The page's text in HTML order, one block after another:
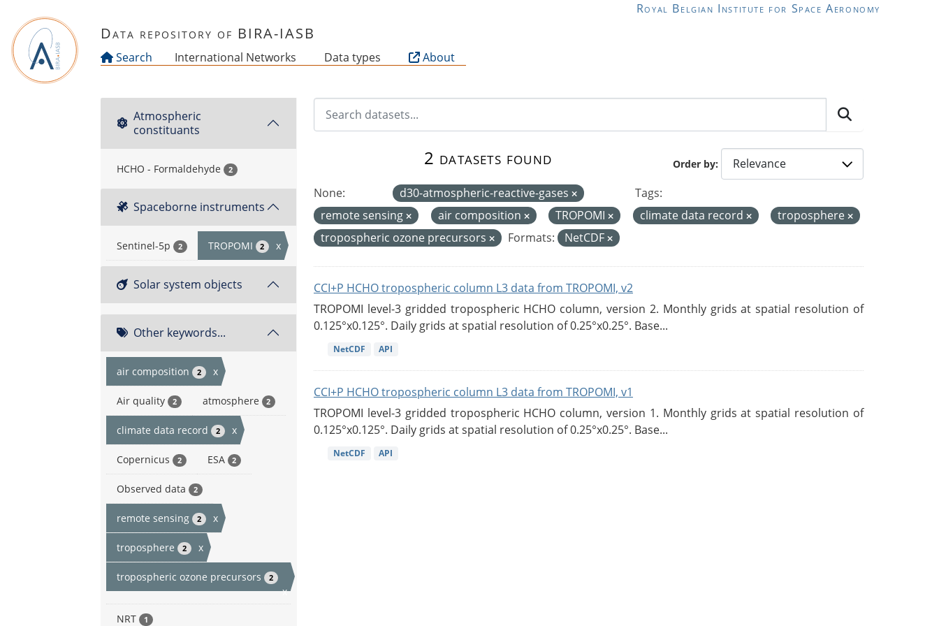
Royal Belgian Institute for Space Aeronomy
Data repository of BIRA-IASB
Search International Networks Data types About
Atmospheric
constituants
HCHO - Formaldehyde 2
Spaceborne instruments
Sentinel-5p 2 TROPOMI 2 x
Solar system objects
Other keywords...
air composition 2 x
Air quality 2 atmosphere 2
climate data record 2 x
Copernicus 2 ESA 2
Observed data 2
remote sensing 2 x
troposphere 2 x
tropospheric ozone precursors 2
x
NRT 1
Order by
2 datasets found
None: d30-atmospheric-reactive-gases
Tags:
remote sensing
air composition TROPOMI climate data record
troposphere
tropospheric ozone precursors
Formats: NetCDF
CCI+P HCHO tropospheric column L3 data from TROPOMI, v2
TROPOMI level-3 gridded tropospheric HCHO column, version 2. Monthly grids at spatial resolution of
0.125°x0.125°. Daily grids at spatial resolution of 0.25°x0.25°. Base...
NetCDF API
CCI+P HCHO tropospheric column L3 data from TROPOMI, v1
TROPOMI level-3 gridded tropospheric HCHO column, version 1. Monthly grids at spatial resolution of
0.125°x0.125°. Daily grids at spatial resolution of 0.25°x0.25°. Base...
NetCDF API